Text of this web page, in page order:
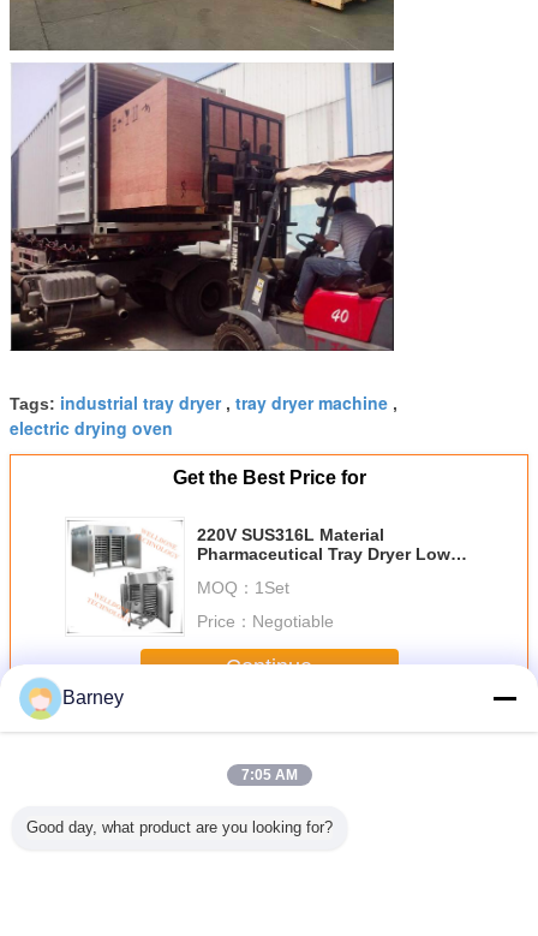
Tags: industrial tray dryer, tray dryer machine ,
electric drying oven
Get the Best Price for
220V SUS316L Material
Pharmaceutical Tray Dryer Low
MOQ： 1Set
Price： Negotiable
Continue
MoreTray Drying Oven
Barney
7:05 AM
Good day, what product are you looking for?